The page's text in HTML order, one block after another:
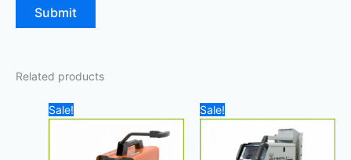
Related products
Sale!
price
500,00 د.إ.
price
is:
Sale!
price
was:
price